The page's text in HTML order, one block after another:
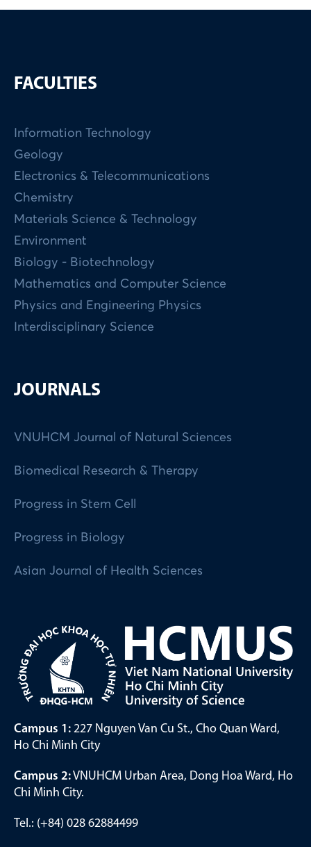
FACULTIES
Information Technology
Geology
Electronics & Telecommunications
Chemistry
Materials Science & Technology
Environment
Biology - Biotechnology
Mathematics and Computer Science
Physics and Engineering Physics
Interdisciplinary Science
JOURNALS
VNUHCM Journal of Natural Sciences
Biomedical Research & Therapy
Progress in Stem Cell
Progress in Biology
Asian Journal of Health Sciences
Campus 1: 227 Nguyen Van Cu St., Cho Quan Ward,
Ho Chi Minh City
Campus 2:VNUHCM Urban Area, Dong Hoa Ward, Ho
Chi Minh City.
Tel.: (+84) 028 62884499